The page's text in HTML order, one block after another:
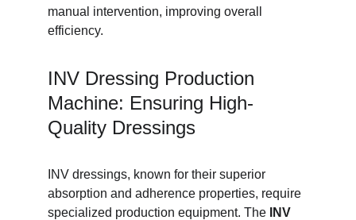
manual intervention, improving overall
efficiency.
INV Dressing Production
Machine: Ensuring High-
Quality Dressings
INV dressings, known for their superior
absorption and adherence properties, require
specialized production equipment. The
INV